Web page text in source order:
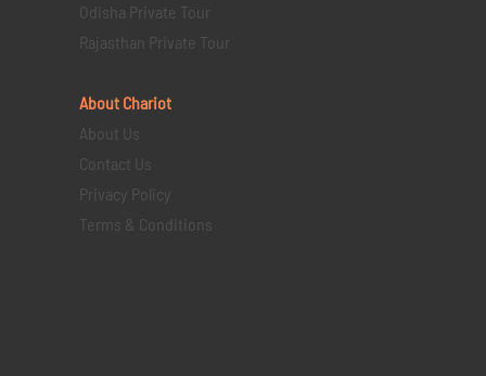
Odisha Private Tour
Rajasthan Private Tour
About Chariot
About Us
Contact Us
Privacy Policy
Terms & Conditions